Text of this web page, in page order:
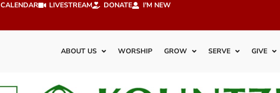
CALENDAR LIVESTREAM DONATE I'M NEW
ABOUT US WORSHIP GROW SERVE GIVE